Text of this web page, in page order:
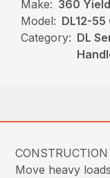
Make: 360
Model: DL12-
Category: DL
Move heavy